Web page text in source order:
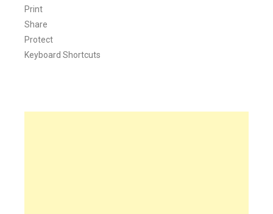
Print
Share
Protect
Keyboard Shortcuts